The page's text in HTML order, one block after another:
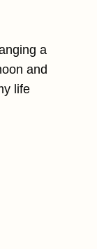
a
and
life